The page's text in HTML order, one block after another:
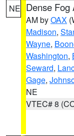
NE Dense Fog
AM byOAX
Madison,
Wayne,
Washington,
Seward,
Gage,
NE
VTEC# 8